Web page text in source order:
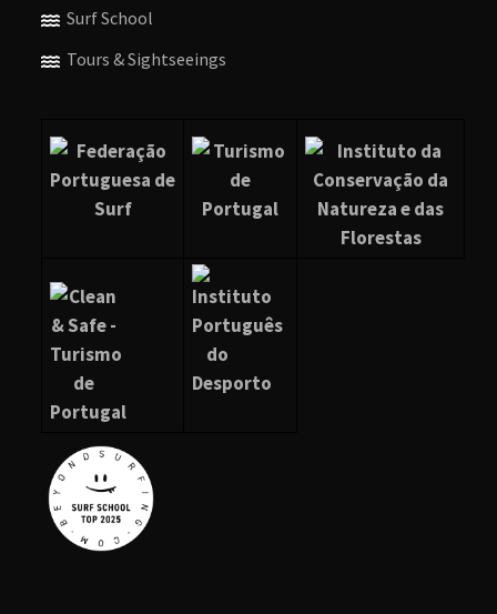
Surf School
Tours & Sightseeings